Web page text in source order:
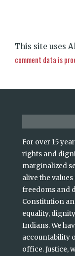
This site uses
comment data is
For over 15
rights and
marginalized
alive the
freedoms and
Constitution
equality,
Indians. We
accountability
office. Justice,